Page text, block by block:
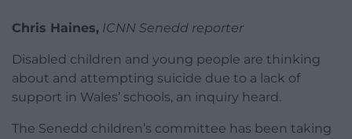
Chris Haines, ICNN Senedd reporter
Disabled children and young people are thinking
about and attempting suicide due to a lack of
support in Wales’ schools, an inquiry heard.
The Senedd children’s committee has been taking